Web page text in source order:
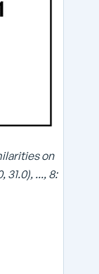
on\
s
..., 8: